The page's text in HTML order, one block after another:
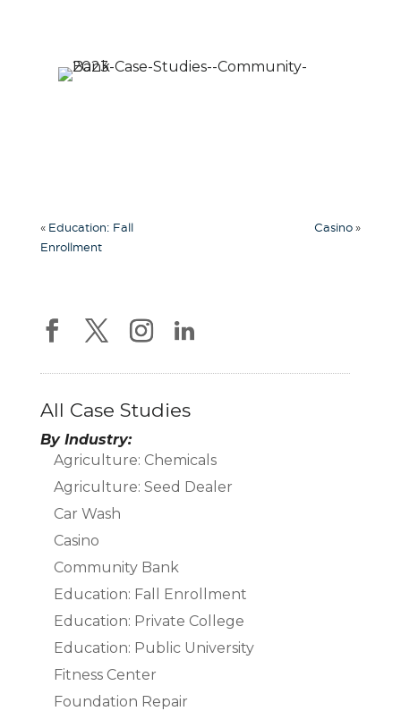
« Education: Fall
Enrollment
Casino »
All Case Studies
By Industry:
Agriculture: Chemicals
Agriculture: Seed Dealer
Car Wash
Casino
Community Bank
Education: Fall Enrollment
Education: Private College
Education: Public University
Fitness Center
Foundation Repair